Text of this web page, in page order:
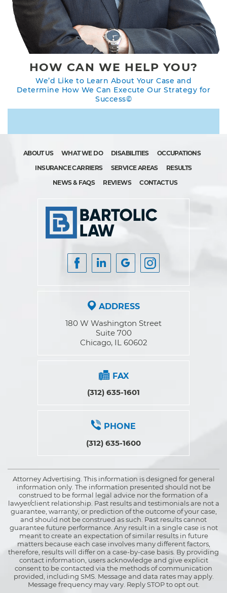
HOW CAN WE HELP YOU?
We’d Like to Learn About Your Case and
Determine How We Can Execute Our Strategy for
Success©
ABOUT US WHAT WE DO DISABILITIES
OCCUPATIONS
INSURANCE CARRIERS
SERVICE AREAS
RESULTS
NEWS & FAQS
REVIEWS CONTACT US
ADDRESS
180 W Washington Street
Suite 700
Chicago, IL 60602
FAX
(312) 635-1601
PHONE
(312) 635-1600
Attorney Advertising. This information is designed for general
information only. The information presented should not be
construed to be formal legal advice nor the formation of a
lawyer/client relationship. Past results and testimonials are not a
guarantee, warranty, or prediction of the outcome of your case,
and should not be construed as such. Past results cannot
guarantee future performance. Any result in a single case is not
meant to create an expectation of similar results in future
matters because each case involves many different factors,
therefore, results will differ on a case-by-case basis. By providing
contact information, users acknowledge and give explicit
consent to be contacted via the methods of communication
provided, including SMS. Message and data rates may apply.
Message frequency may vary. Reply STOP to opt out.